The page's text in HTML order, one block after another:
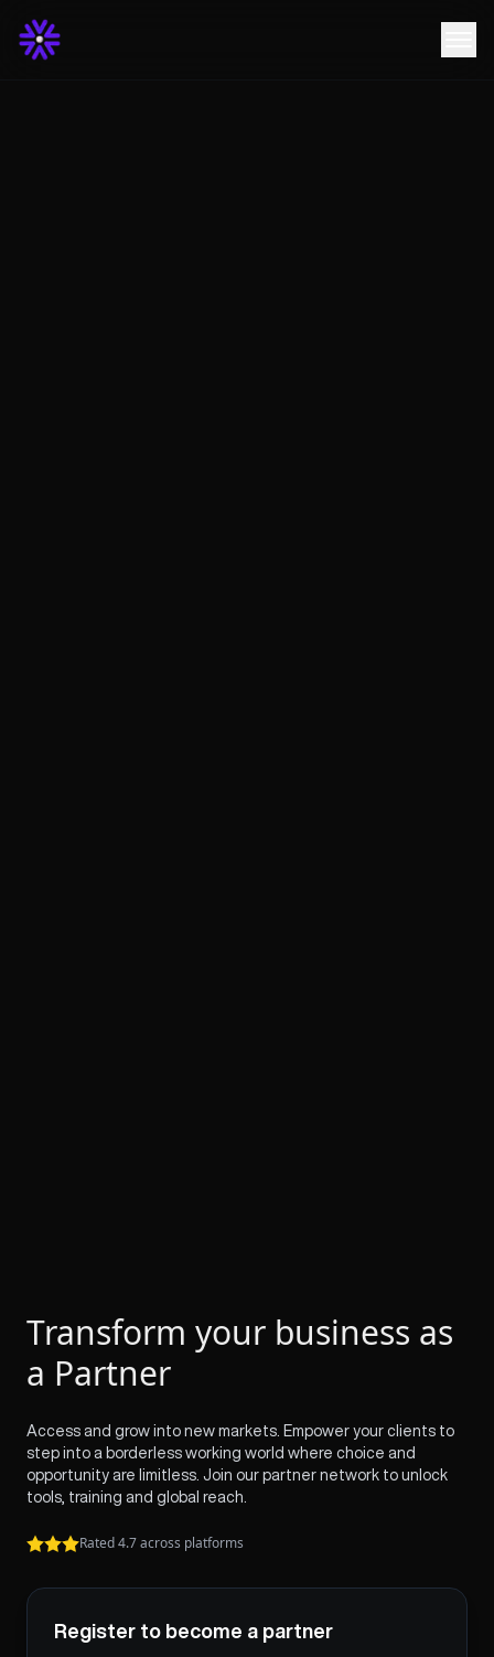
Transform your business as
a Partner
Access and grow into new markets. Empower your clients to
step into a borderless working world where choice and
opportunity are limitless. Join our partner network to unlock
tools, training and global reach.
Rated 4.7 across platforms
Register to become a partner